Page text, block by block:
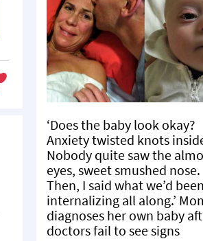
‘Does the baby look okay?
Anxiety twisted knots
Nobody quite saw the
eyes, sweet smushed nose.
Then, I said what we’d been
internalizing all along.’
diagnoses her own baby
doctors fail to see signs